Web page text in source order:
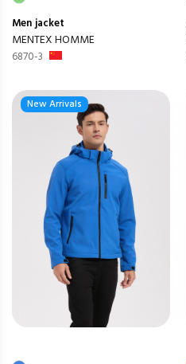
Menjacket
MENTEX HOMME
6870-3
New Arrivals